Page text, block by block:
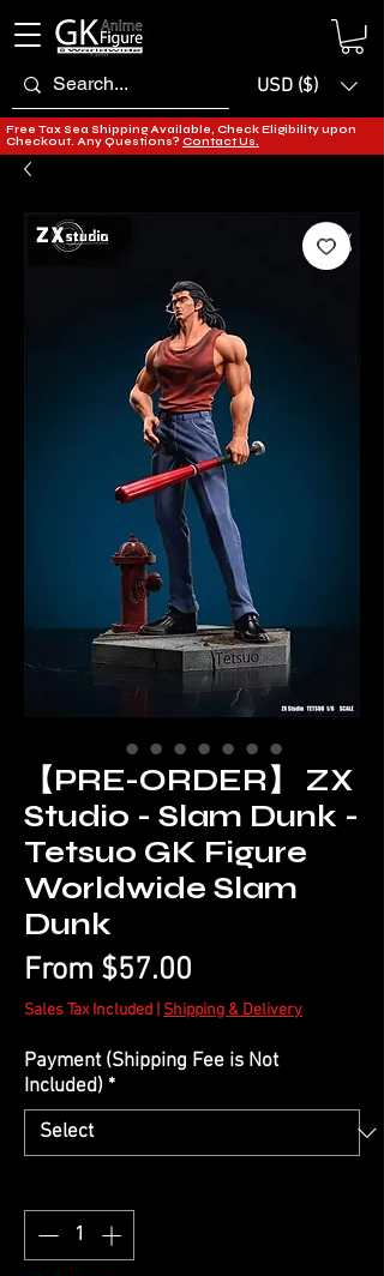
USD ($)
Free Tax Sea Shipping Available, Check Eligibility upon
Checkout. Any Questions? Contact Us.
【PRE-ORDER】 ZX
Studio - Slam Dunk -
Tetsuo GK Figure
Worldwide Slam
Dunk
From $57.00
Price
Sales Tax Included Shipping & Delivery
Payment (Shipping Fee is Not
Included) *